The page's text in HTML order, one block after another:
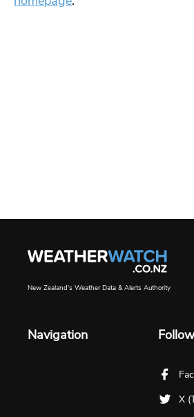
New Zealand's Weather Data & Alerts Authority
Navigation
X